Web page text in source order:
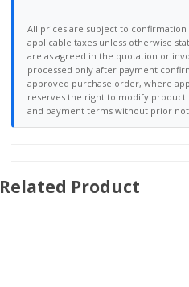
All prices are subject to confirmation
applicable taxes unless otherwise
are as agreed in the quotation or
processed only after payment
approved purchase order, where
reserves the right to modify product
and payment terms without prior
Related Product